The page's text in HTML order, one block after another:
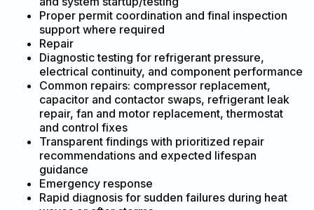
Proper permit coordination and final inspection
support where required
Repair
Diagnostic testing for refrigerant pressure,
electrical continuity, and component performance
Common repairs: compressor replacement,
capacitor and contactor swaps, refrigerant leak
repair, fan and motor replacement, thermostat
and control fixes
Transparent findings with prioritized repair
recommendations and expected lifespan
guidance
Emergency response
Rapid diagnosis for sudden failures during heat